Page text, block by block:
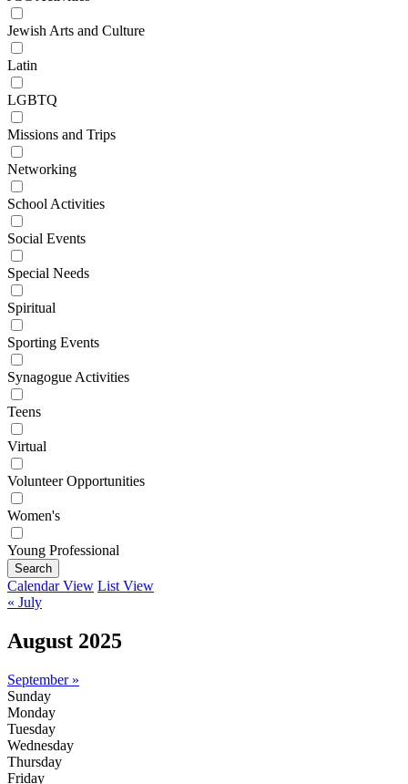
Jewish Arts and Culture
Latin
LGBTQ
Missions and Trips
Networking
School Activities
Social Events
Special Needs
Spiritual
Sporting Events
Synagogue Activities
Teens
Virtual
Volunteer Opportunities
Women's
Young Professional
Search
Calendar View List View
« July
August 2025
September »
Sunday
Monday
Tuesday
Wednesday
Thursday
Friday